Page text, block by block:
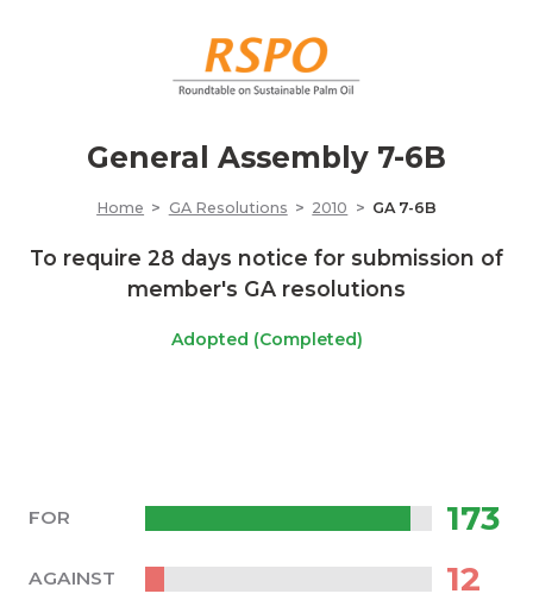
General Assembly 7-6B
Home GA Resolutions 2010 GA 7-6B
To require 28 days notice for submission of
member's GA resolutions
Adopted (Completed)
FOR 173
AGAINST 12